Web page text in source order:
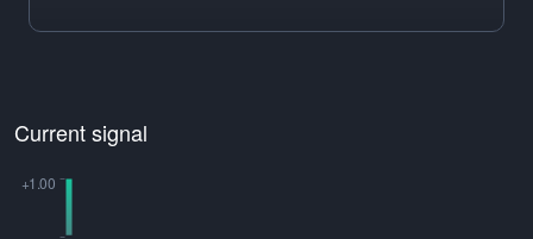
Current signal